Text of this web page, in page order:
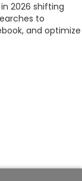
2026 shifting
to
and optimize